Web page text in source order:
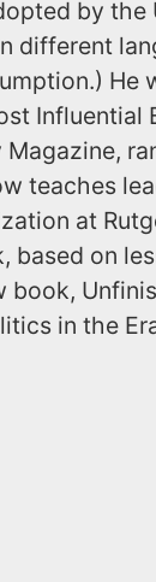
by the
different
He
Influential
Magazine,
teaches
at
based on
book,
in the